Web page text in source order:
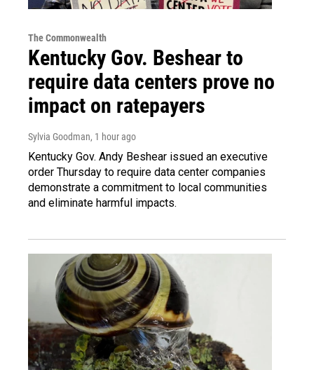
The Commonwealth
Kentucky Gov. Beshear to
require data centers prove no
impact on ratepayers
Sylvia Goodman, 1 hour ago
Kentucky Gov. Andy Beshear issued an executive
order Thursday to require data center companies
demonstrate a commitment to local communities
and eliminate harmful impacts.